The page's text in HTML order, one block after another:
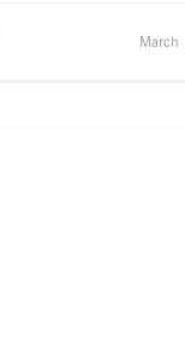
March